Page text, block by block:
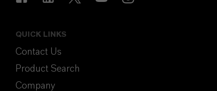
QUICK LINKS
Contact Us
Product Search
Company